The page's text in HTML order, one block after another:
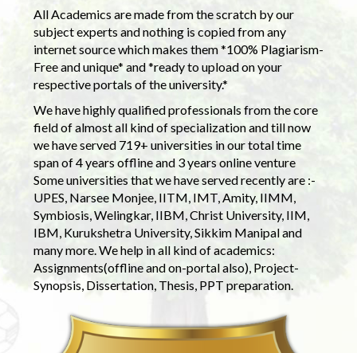
All Academics are made from the scratch by our
subject experts and nothing is copied from any
internet source which makes them *100% Plagiarism-
Free and unique* and *ready to upload on your
respective portals of the university.*
We have highly qualified professionals from the core
field of almost all kind of specialization and till now
we have served 719+ universities in our total time
span of 4 years offline and 3 years online venture
Some universities that we have served recently are :-
UPES, Narsee Monjee, IITM, IMT, Amity, IIMM,
Symbiosis, Welingkar, IIBM, Christ University, IIM,
IBM, Kurukshetra University, Sikkim Manipal and
many more. We help in all kind of academics:
Assignments(offline and on-portal also), Project-
Synopsis, Dissertation, Thesis, PPT preparation.